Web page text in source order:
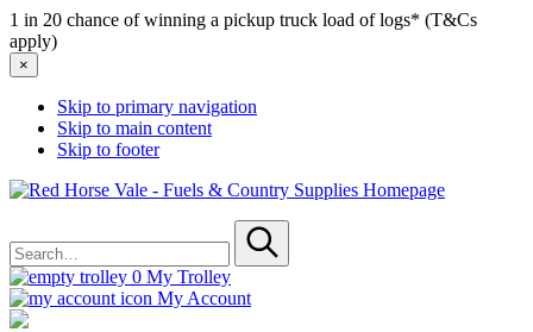
1 in 20 chance of winning a pickup truck load of logs* (T&Cs
apply)
×
Skip to primary navigation
Skip to main content
Skip to footer
Red
for
Submit
0 My Trolley
My Account